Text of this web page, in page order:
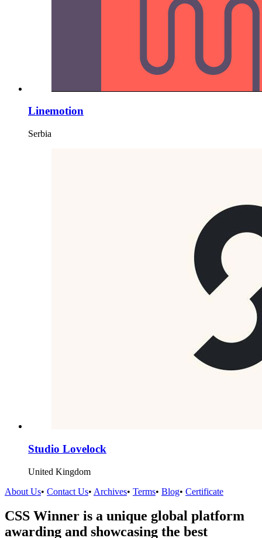
Linemotion
Serbia
Studio Lovelock
United Kingdom
About Us• Contact Us• Archives• Terms• Blog• Certificate
CSS Winner is a unique global platform
awarding and showcasing the best